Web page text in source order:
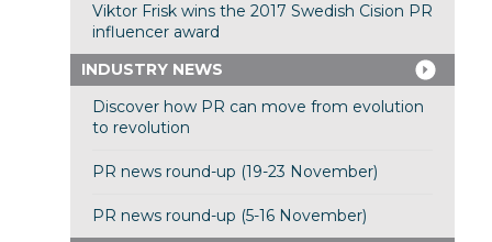
Viktor Frisk wins the 2017 Swedish Cision PR
influencer award
INDUSTRY NEWS
Discover how PR can move from evolution
to revolution
PR news round-up (19-23 November)
PR news round-up (5-16 November)